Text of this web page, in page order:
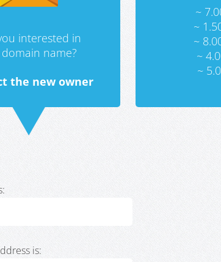
interested in
name?
the new owner
~
~
~
~
~
is: